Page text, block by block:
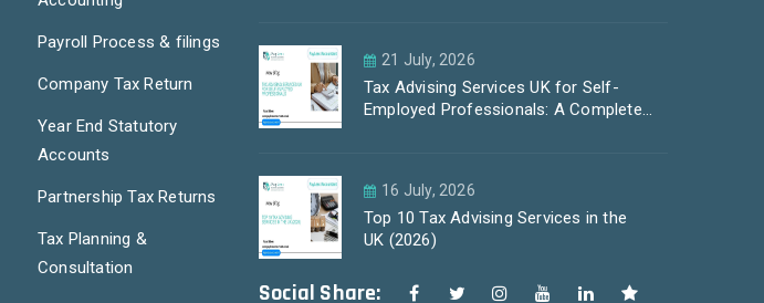
Payroll Process & filings
Company Tax Return
Year End Statutory
Accounts
Partnership Tax Returns
Tax Planning &
Consultation
21 July, 2026
Tax Advising Services UK for Self-
Employed Professionals: A Complete
16 July, 2026
Top 10 Tax Advising Services in the
UK (2026)
Social Share: